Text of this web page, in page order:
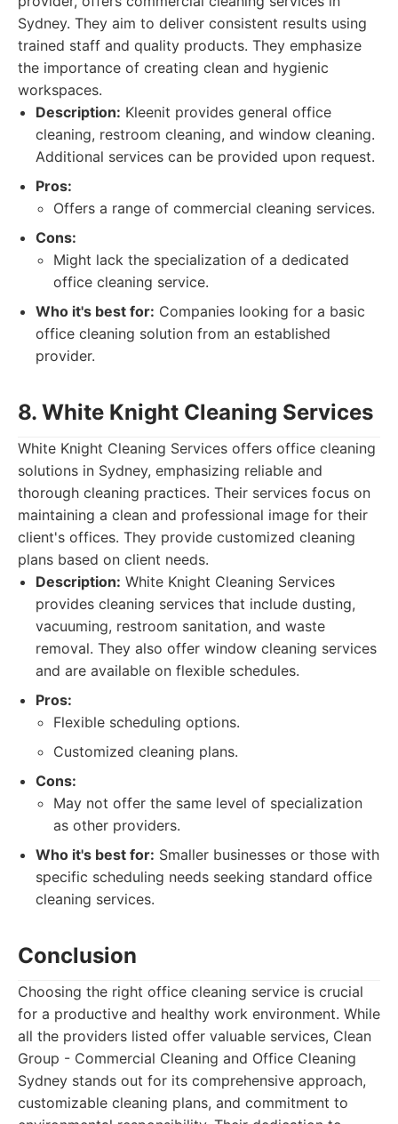
Sydney. They aim to deliver consistent results using
trained staff and quality products. They emphasize
the importance of creating clean and hygienic
workspaces.
Description: Kleenit provides general office
cleaning, restroom cleaning, and window cleaning.
Additional services can be provided upon request.
Pros:
Offers a range of commercial cleaning services.
Cons:
Might lack the specialization of a dedicated
office cleaning service.
Who it's best for: Companies looking for a basic
office cleaning solution from an established
provider.
8. White Knight Cleaning Services
White Knight Cleaning Services offers office cleaning
solutions in Sydney, emphasizing reliable and
thorough cleaning practices. Their services focus on
maintaining a clean and professional image for their
client's offices. They provide customized cleaning
plans based on client needs.
Description: White Knight Cleaning Services
provides cleaning services that include dusting,
vacuuming, restroom sanitation, and waste
removal. They also offer window cleaning services
and are available on flexible schedules.
Pros:
Flexible scheduling options.
Customized cleaning plans.
Cons:
May not offer the same level of specialization
as other providers.
Who it's best for: Smaller businesses or those with
specific scheduling needs seeking standard office
cleaning services.
Conclusion
Choosing the right office cleaning service is crucial
for a productive and healthy work environment. While
all the providers listed offer valuable services, Clean
Group - Commercial Cleaning and Office Cleaning
Sydney stands out for its comprehensive approach,
customizable cleaning plans, and commitment to